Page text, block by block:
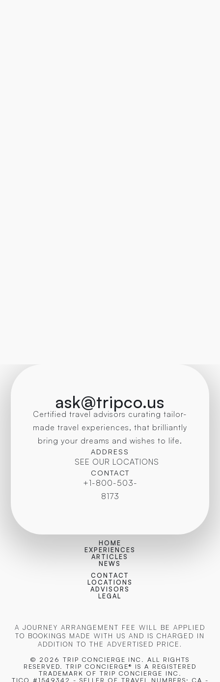
ask@tripco.us
Certified travel advisors curating tailor-
made travel experiences, that brilliantly
bring your dreams and wishes to life.
ADDRESS
SEE OUR LOCATIONS
CONTACT
+1-800-503-
8173
HOME
EXPERIENCES
ARTICLES
NEWS
CONTACT
LOCATIONS
ADVISORS
LEGAL
A JOURNEY ARRANGEMENT FEE WILL BE APPLIED
TO BOOKINGS MADE WITH US AND IS CHARGED IN
ADDITION TO THE ADVERTISED PRICE.
© 2026 TRIP CONCIERGE INC. ALL RIGHTS
RESERVED. TRIP CONCIERGE® IS A REGISTERED
TRADEMARK OF TRIP CONCIERGE INC.
TICO #1549342 - SELLER OF TRAVEL NUMBERS: CA -